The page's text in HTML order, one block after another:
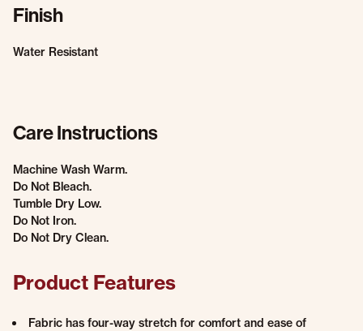
Finish
Water Resistant
Care Instructions
Machine Wash Warm.
Do Not Bleach.
Tumble Dry Low.
Do Not Iron.
Do Not Dry Clean.
Product Features
Fabric has four-way stretch for comfort and ease of